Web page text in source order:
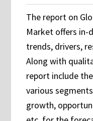
The report on
Market offers in-
trends, drivers,
Along with
report include
various
growth,